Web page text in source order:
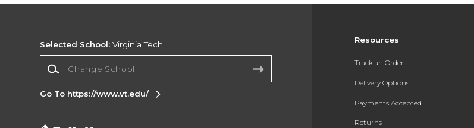
Resources
Track an Order
Delivery Options
Payments Accepted
Returns
Selected School: Virginia Tech
Go To https://www.vt.edu/